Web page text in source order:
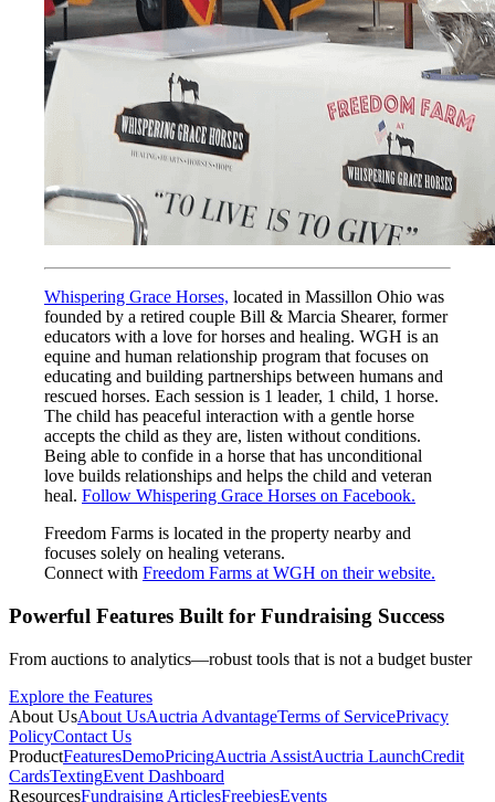
Whispering Grace Horses, located in Massillon Ohio was
founded by a retired couple Bill & Marcia Shearer, former
educators with a love for horses and healing. WGH is an
equine and human relationship program that focuses on
educating and building partnerships between humans and
rescued horses. Each session is 1 leader, 1 child, 1 horse.
The child has peaceful interaction with a gentle horse
accepts the child as they are, listen without conditions.
Being able to confide in a horse that has unconditional
love builds relationships and helps the child and veteran
heal. Follow Whispering Grace Horses on Facebook.
Freedom Farms is located in the property nearby and
focuses solely on healing veterans.
Connect with Freedom Farms at WGH on their website.
Powerful Features Built for Fundraising Success
From auctions to analytics—robust tools that is not a budget buster
Explore the Features
About UsAbout UsAuctria AdvantageTerms of ServicePrivacy
PolicyContact Us
ProductFeaturesDemoPricingAuctria AssistAuctria LaunchCredit
CardsTextingEvent Dashboard
ResourcesFundraising ArticlesFreebiesEvents